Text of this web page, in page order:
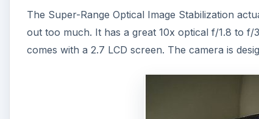
The Super-Range Optical Image Stabilization
out too much. It has a great 10x optical f/1.8 to
comes with a 2.7 LCD screen. The camera is